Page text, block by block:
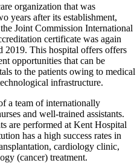
organization that was
years after its establishment,
Joint Commission International
certificate was again
2019. This hospital offers offers
opportunities that can be
to the patients owing to medical
infrastructure.
a team of internationally
and well-trained assistants.
are performed at Kent Hospital
has a high success rates in
cardiology clinic,
(cancer) treatment.